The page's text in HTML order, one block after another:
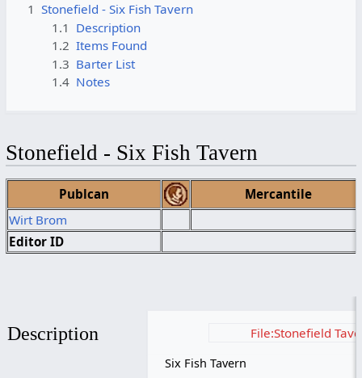
1 Stonefield - Six Fish Tavern
1.1 Description
1.2 Items Found
1.3 Barter List
1.4 Notes
Stonefield - Six Fish Tavern
Publcan
Mercantile
Wirt Brom
Editor ID
Description File:Stonefield
Six Fish Tavern